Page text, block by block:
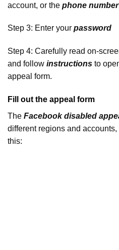
account, or the phone number
Step 3: Enter your password
Step 4: Carefully read on-
and follow instructions to
appeal form.
Fill out the appeal form
The Facebook disabled
different regions and
this: